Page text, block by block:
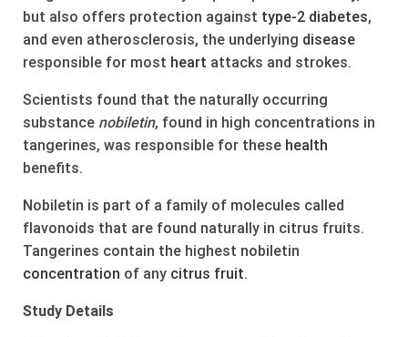
but also offers protection against type-2 diabetes,
and even atherosclerosis, the underlying disease
responsible for most heart attacks and strokes.
Scientists found that the naturally occurring
substance nobiletin, found in high concentrations in
tangerines, was responsible for these health
benefits.
Nobiletin is part of a family of molecules called
flavonoids that are found naturally in citrus fruits.
Tangerines contain the highest nobiletin
concentration of any citrus fruit.
Study Details